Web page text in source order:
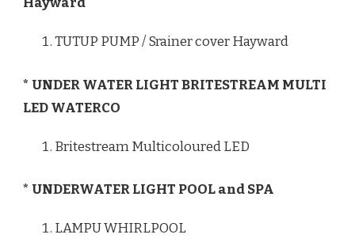
TUTUP PUMP / Srainer cover Hayward
* UNDER WATER LIGHT BRITESTREAM MULTI
LED WATERCO
Britestream Multicoloured LED
* UNDERWATER LIGHT POOL and SPA
LAMPU WHIRLPOOL